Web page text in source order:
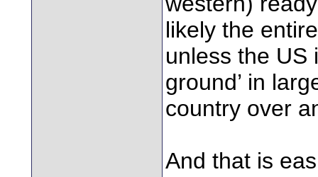
likely the
unless the US
ground’ in
country over
And that is